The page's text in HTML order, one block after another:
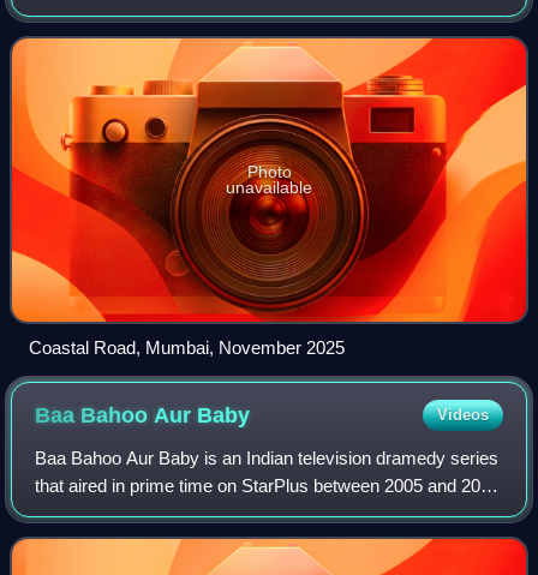
and the most populous city proper of India, with an
estimated population of 12.5 m
Photo
unavailable
Coastal Road, Mumbai, November 2025
Baa Bahoo Aur Baby Videos
Baa Bahoo Aur Baby is an Indian television dramedy series
that aired in prime time on StarPlus between 2005 and 2010
with a total of two seasons. The series was produced by
Hats Off Productions and ce